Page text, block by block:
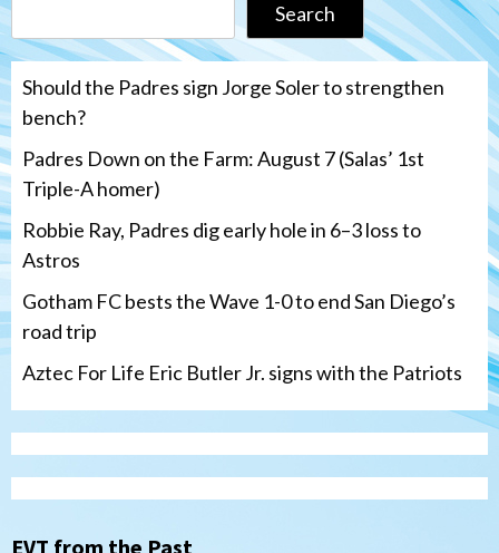
Search
Should the Padres sign Jorge Soler to strengthen
bench?
Padres Down on the Farm: August 7 (Salas’ 1st
Triple-A homer)
Robbie Ray, Padres dig early hole in 6–3 loss to
Astros
Gotham FC bests the Wave 1-0 to end San Diego’s
road trip
Aztec For Life Eric Butler Jr. signs with the Patriots
EVT from the Past
Uncategorized
loss to Astros